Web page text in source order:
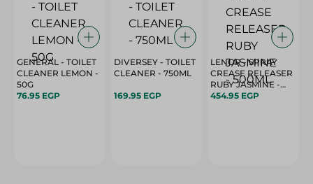
GENERAL - TOILET
CLEANER LEMON -
50G
76.95 EGP
DIVERSEY - TOILET
CLEANER - 750ML
169.95 EGP
LENOR - SPRAY
CREASE RELEASER
RUBY JASMINE -
500ML
454.95 EGP